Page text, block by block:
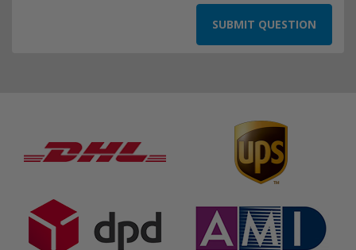
SUBMIT QUESTION